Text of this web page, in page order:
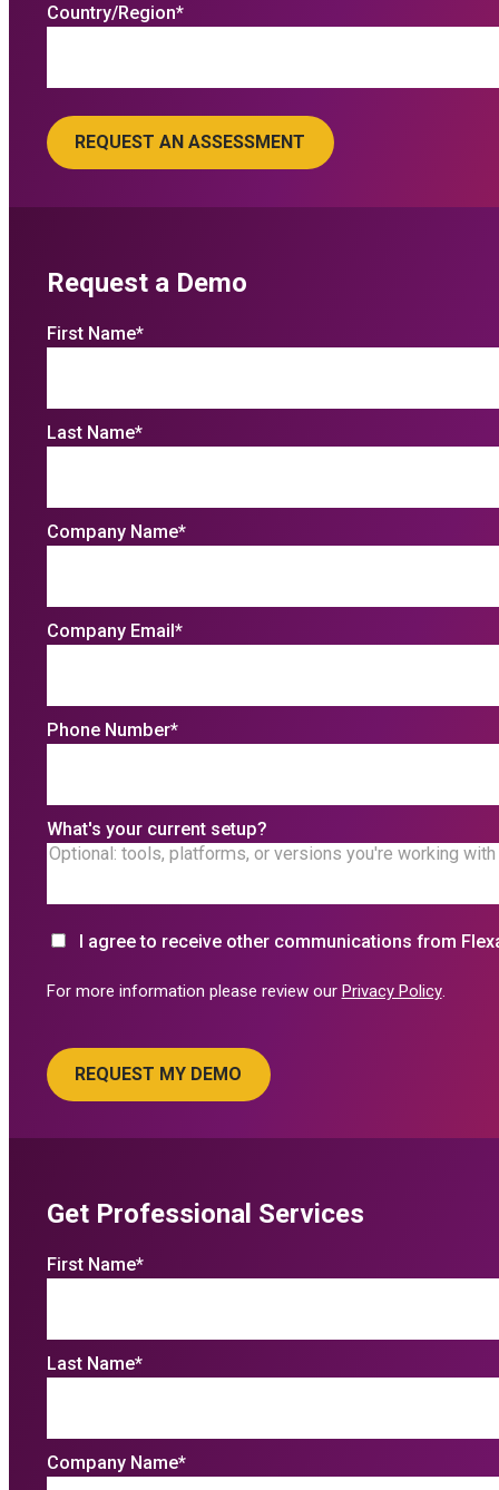
Country/Region*
Request a Demo
First Name*
Last Name*
Company Name*
Company Email*
Phone Number*
What's your current setup?
I agree to receive other communications from
For more information please review our Privacy Policy.
Get Professional Services
First Name*
Last Name*
Company Name*